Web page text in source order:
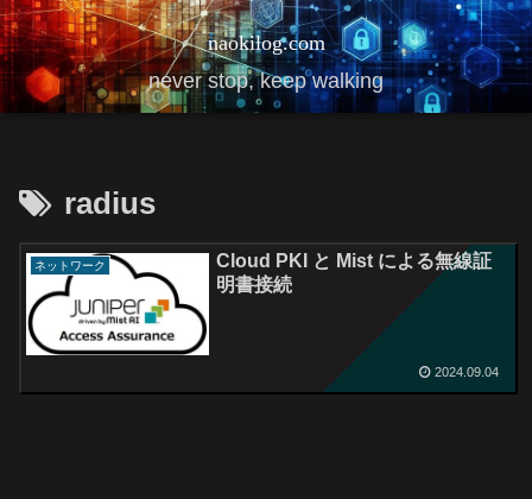
naokilog.com
never stop, keep walking
radius
ネットワーク
Cloud PKI と Mist による無線証
明書接続
2024.09.04